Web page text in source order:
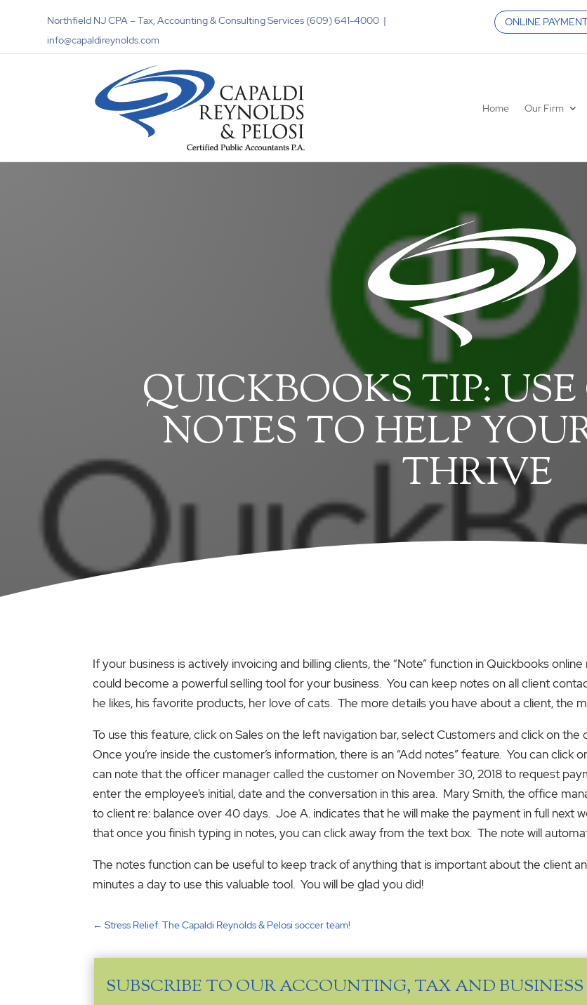
Northfield NJ CPA – Tax, Accounting & Consulting Services (609) 641-4000 |
info@capaldireynolds.com
ONLINE
Home Our Firm
QUICKBOOKS TIP:
NOTES TO HELP
THRIVE
If your business is actively invoicing and billing clients, the “Note” function in Quickbooks
could become a powerful selling tool for your business. You can keep notes on all client
he likes, his favorite products, her love of cats. The more details you have about a client, the
To use this feature, click on Sales on the left navigation bar, select Customers and click on
Once you’re inside the customer’s information, there is an “Add notes” feature. You can click
can note that the officer manager called the customer on November 30, 2018 to request
enter the employee’s initial, date and the conversation in this area. Mary Smith, the office
to client re: balance over 40 days. Joe A. indicates that he will make the payment in full next
that once you finish typing in notes, you can click away from the text box. The note will
The notes function can be useful to keep track of anything that is important about the client
minutes a day to use this valuable tool. You will be glad you did!
← Stress Relief: The Capaldi Reynolds & Pelosi soccer team!
SUBSCRIBE TO OUR ACCOUNTING, TAX AND